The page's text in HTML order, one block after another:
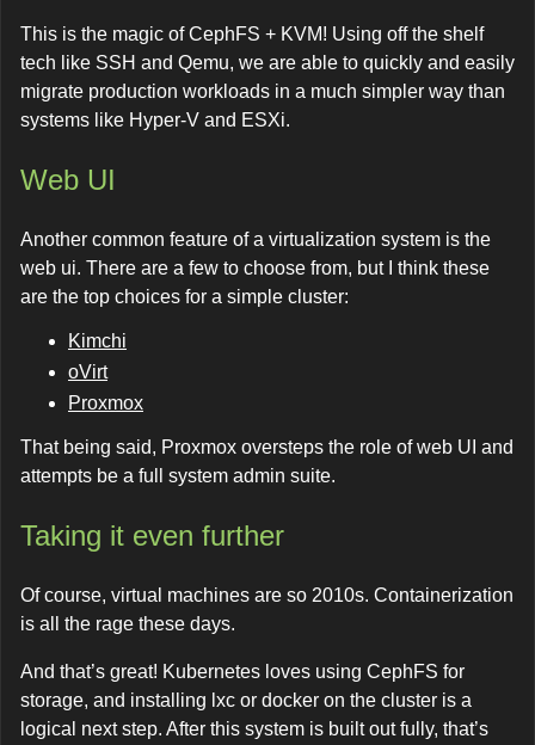
This is the magic of CephFS + KVM! Using off the shelf
tech like SSH and Qemu, we are able to quickly and easily
migrate production workloads in a much simpler way than
systems like Hyper-V and ESXi.
Web UI
Another common feature of a virtualization system is the
web ui. There are a few to choose from, but I think these
are the top choices for a simple cluster:
Kimchi
oVirt
Proxmox
That being said, Proxmox oversteps the role of web UI and
attempts be a full system admin suite.
Taking it even further
Of course, virtual machines are so 2010s. Containerization
is all the rage these days.
And that’s great! Kubernetes loves using CephFS for
storage, and installing lxc or docker on the cluster is a
logical next step. After this system is built out fully, that’s